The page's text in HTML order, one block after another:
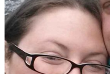
answer any
their family profile
ready, your
conference call
parents can get to